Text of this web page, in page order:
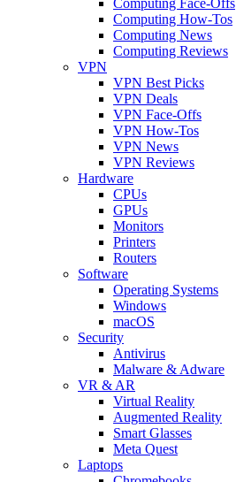
Computing How-Tos
Computing News
Computing Reviews
VPN
VPN Best Picks
VPN Deals
VPN Face-Offs
VPN How-Tos
VPN News
VPN Reviews
Hardware
CPUs
GPUs
Monitors
Printers
Routers
Software
Operating Systems
Windows
macOS
Security
Antivirus
Malware & Adware
VR & AR
Virtual Reality
Augmented Reality
Smart Glasses
Meta Quest
Laptops